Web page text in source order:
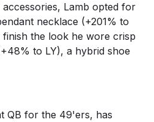
Lamb opted for
necklace (+201% to
finish the look he wore crisp
to LY), a hybrid shoe
QB for the 49'ers, has